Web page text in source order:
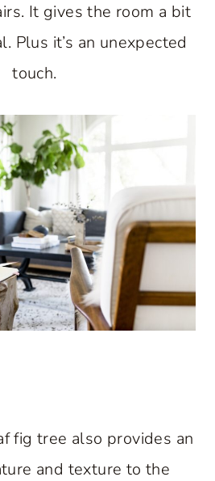
It gives the room a bit
Plus it’s an unexpected
touch.
fig tree also provides an
and texture to the